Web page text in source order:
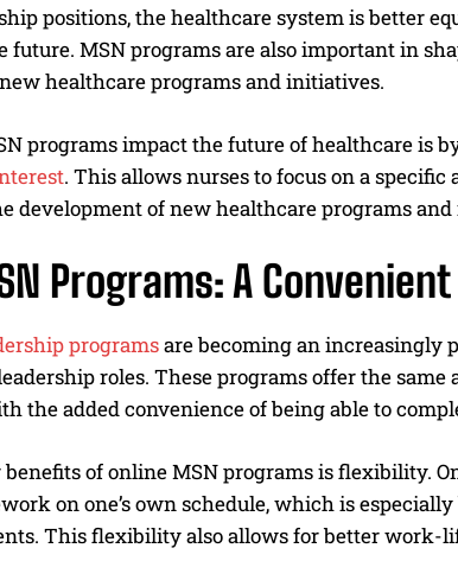
positions, the healthcare system is better
future. MSN programs are also important in
healthcare programs and initiatives.
programs impact the future of healthcare is
. This allows nurses to focus on a
development of new healthcare programs
Programs: A
programsare becoming an increasingly
roles. These programs offer the
the added convenience of being able to
benefits of online MSN programs is flexibility.
on one’s own schedule, which is
This flexibility also allows for better work-